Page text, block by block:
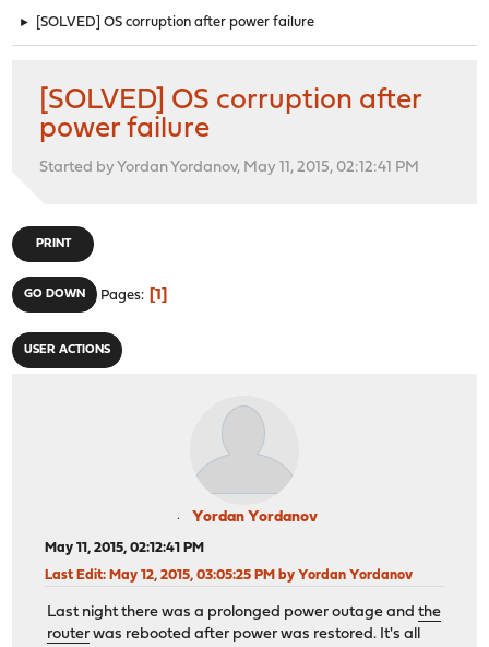
► [SOLVED] OS corruption after power failure
[SOLVED] OS corruption after
power failure
Started by Yordan Yordanov, May 11, 2015, 02:12:41 PM
PRINT
GO DOWN Pages 1
USER ACTIONS
Yordan Yordanov
May 11, 2015, 02:12:41 PM
Last Edit: May 12, 2015, 03:05:25 PM by Yordan Yordanov
Last night there was a prolonged power outage andthe
router was rebooted after power was restored. It's all